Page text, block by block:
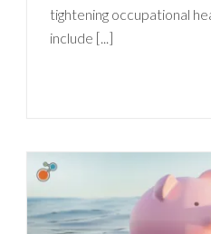
tightening occupational
include [...]